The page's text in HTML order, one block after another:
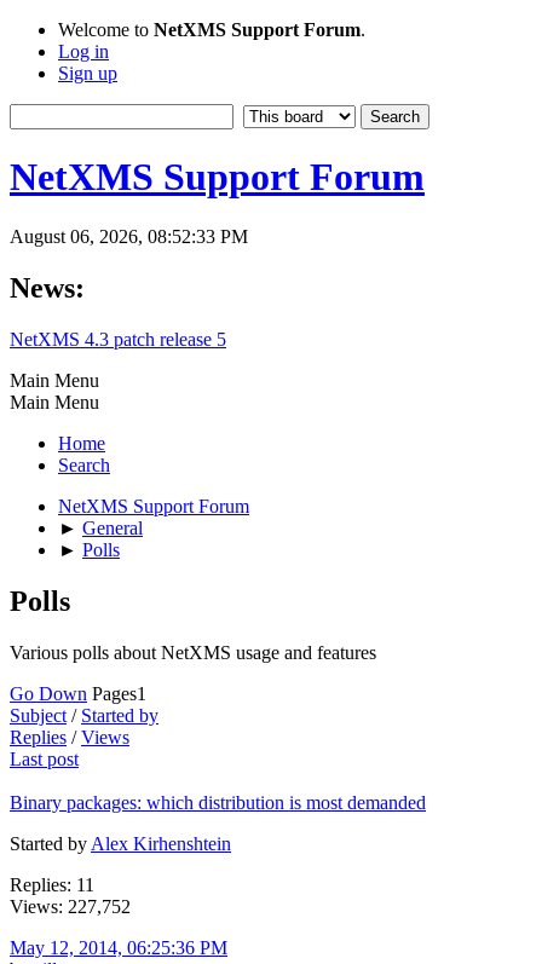
Welcome to NetXMS Support Forum.
Log in
Sign up
NetXMS Support Forum
August 06, 2026, 08:52:33 PM
News:
NetXMS 4.3 patch release 5
Main Menu
Main Menu
Home
Search
NetXMS Support Forum
► General
► Polls
Polls
Various polls about NetXMS usage and features
Go Down Pages1
Subject / Started by
Replies /Views
Last post
Binary packages: which distribution is most demanded
Started by Alex Kirhenshtein
Replies: 11
Views: 227,752
May 12, 2014, 06:25:36 PM